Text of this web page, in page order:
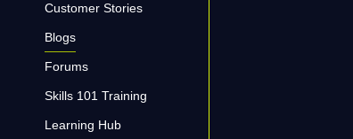
Customer Stories
Blogs
Forums
Skills 101 Training
Learning Hub